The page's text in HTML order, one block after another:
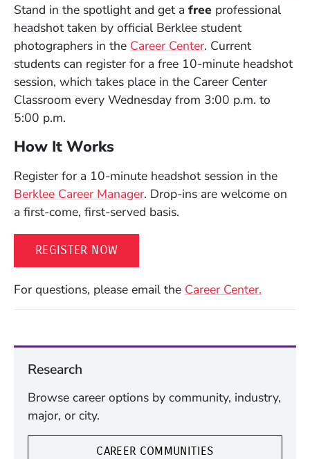
Stand in the spotlight and get a free professional
headshot taken by official Berklee student
photographers in the Career Center. Current
students can register for a free 10-minute headshot
session, which takes place in the Career Center
Classroom every Wednesday from 3:00 p.m. to
5:00 p.m.
How It Works
Register for a 10-minute headshot session in the
Berklee Career Manager. Drop-ins are welcome on
a first-come, first-served basis.
REGISTER NOW(OPENS IN A NEW WINDOW)
For questions, please email the Career Center.
Research
Browse career options by community, industry,
major, or city.
CAREER COMMUNITIES